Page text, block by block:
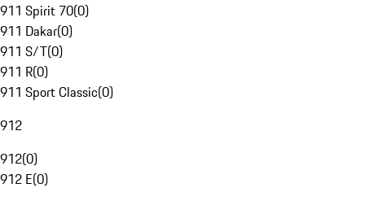
911 Spirit 70(0)
911 Dakar(0)
911 S/T(0)
911 R(0)
911 Sport Classic(0)
912
912(0)
912 E(0)